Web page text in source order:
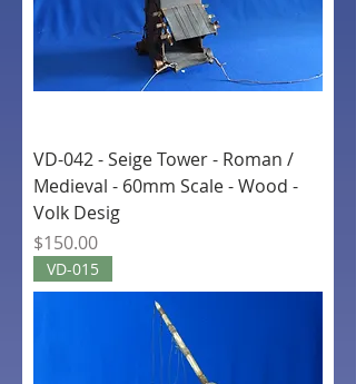
VD-042 - Seige Tower - Roman /
Medieval - 60mm Scale - Wood -
Volk Desig
Price
$150.00
VD-015